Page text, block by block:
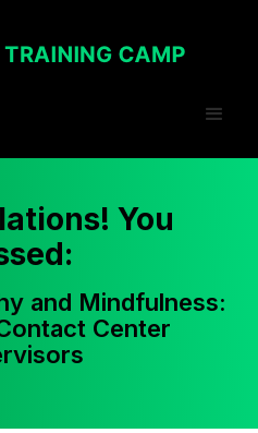
You
and Mindfulness:
Center